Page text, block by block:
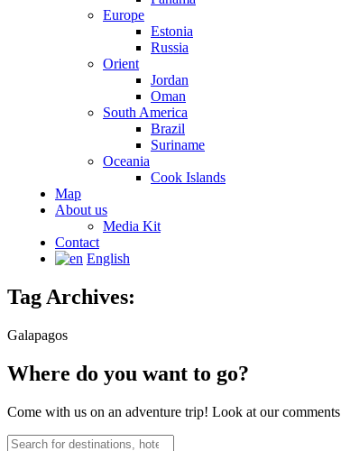
Europe
Estonia
Russia
Orient
Jordan
Oman
South America
Brazil
Suriname
Oceania
Cook Islands
Map
About us
Media Kit
Contact
English
Tag Archives:
Galapagos
Where do you want to go?
Come with us on an adventure trip! Look at our